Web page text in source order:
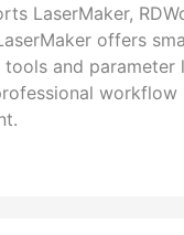
LaserMaker,
offers
tools and parameter
workflow